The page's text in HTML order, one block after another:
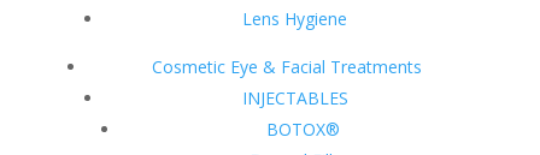
Lens Hygiene
Cosmetic Eye & Facial Treatments
INJECTABLES
BOTOX®